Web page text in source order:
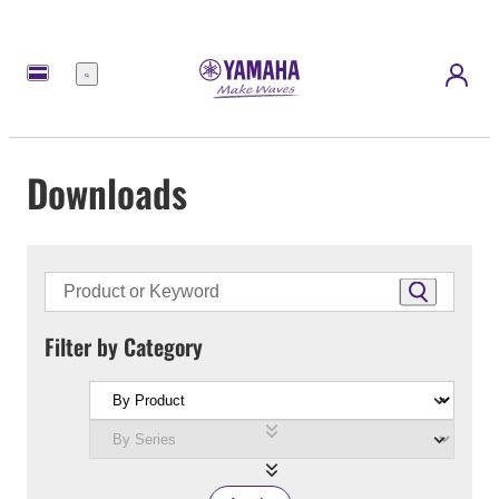
Menu
Downloads
Filter by Category